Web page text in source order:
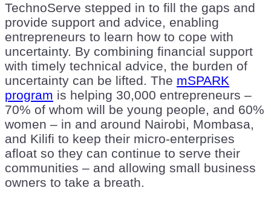
TechnoServe stepped in to fill the gaps and
provide support and advice, enabling
entrepreneurs to learn how to cope with
uncertainty. By combining financial support
with timely technical advice, the burden of
uncertainty can be lifted. The mSPARK
program is helping 30,000 entrepreneurs –
70% of whom will be young people, and 60%
women – in and around Nairobi, Mombasa,
and Kilifi to keep their micro-enterprises
afloat so they can continue to serve their
communities – and allowing small business
owners to take a breath.